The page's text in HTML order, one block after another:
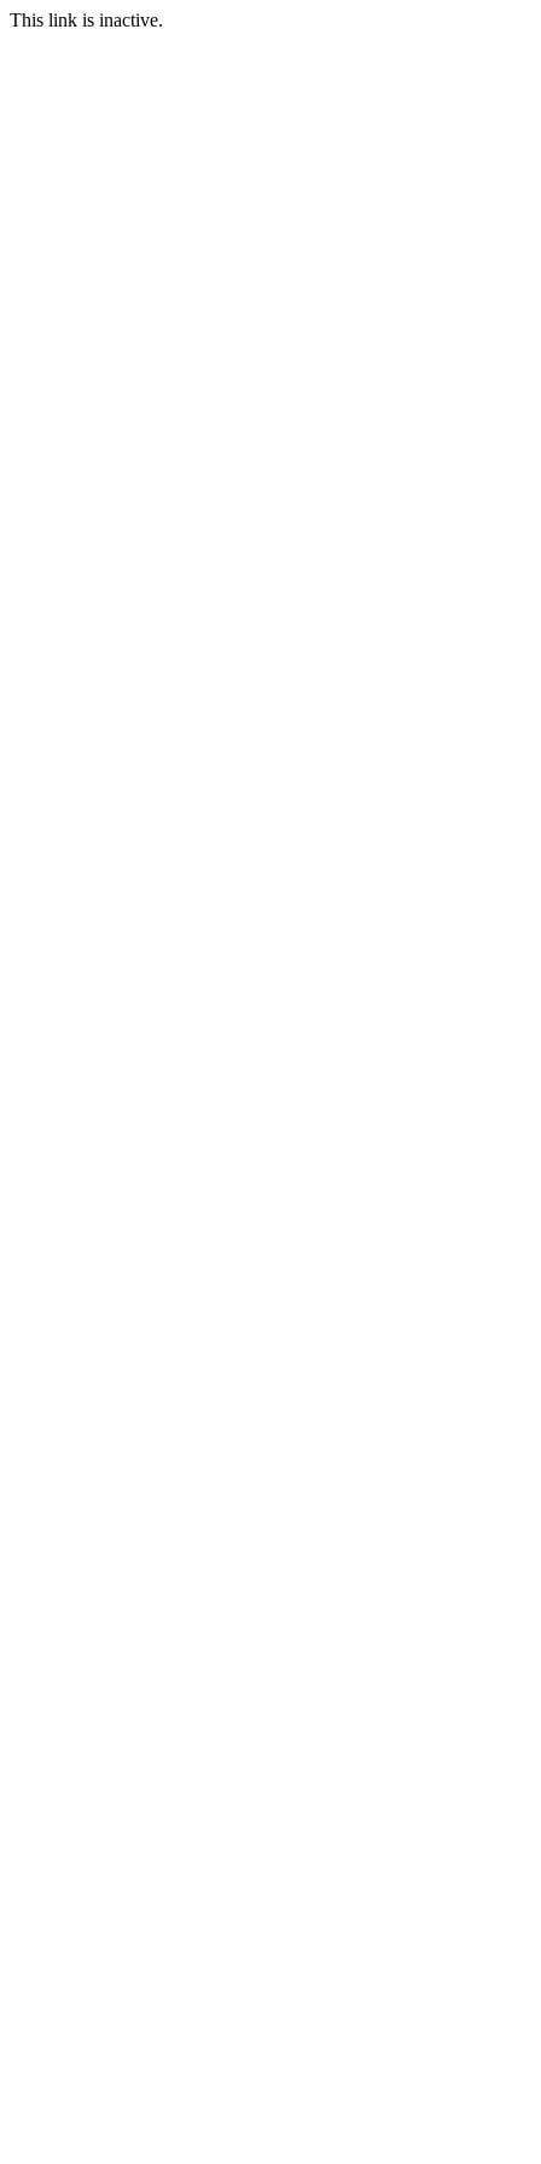
This link is inactive.